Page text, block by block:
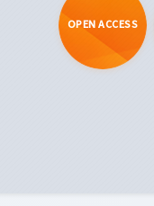
OPEN ACCESS